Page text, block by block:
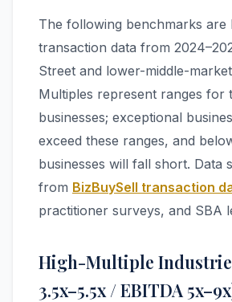
The following benchmarks are
transaction data from
Street and lower-middle-
Multiples represent ranges for
businesses; exceptional
exceed these ranges, and
businesses will fall short. Data
from BizBuySell transaction
practitioner surveys, and SBA
High-Multiple
3.5x–5.5x / EBITDA